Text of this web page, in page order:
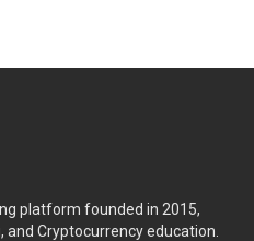
platform founded in 2015,
and Cryptocurrency education.